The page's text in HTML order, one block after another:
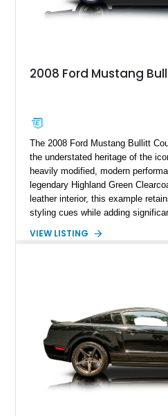
2008 Ford Mustang
The 2008 Ford Mustang Bullitt
the understated heritage of the
heavily modified, modern
legendary Highland Green
leather interior, this example
styling cues while adding
miles and a current owner-
VIEW LISTING